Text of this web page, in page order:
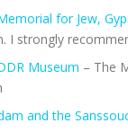
for Jew,
I strongly
Museum – The
and the